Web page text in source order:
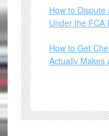
How to
Under the FCA
How to Get
Actually Makes